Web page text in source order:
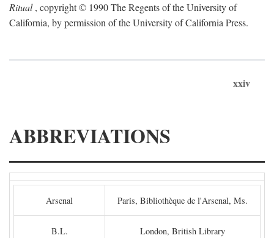
Ritual, copyright © 1990 The Regents of the University of
California, by permission of the University of California Press.
xxiv
ABBREVIATIONS
Arsenal Paris, Bibliothèque de l'Arsenal, Ms.
B.L. London, British Library